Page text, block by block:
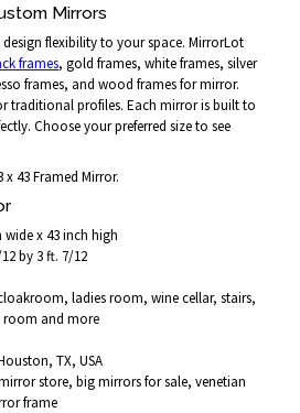
Mirrors
flexibility to your space. MirrorLot
frames, gold frames, white frames, silver
frames, and wood frames for mirror.
traditional profiles. Each mirror is built to
Choose your preferred size to see
x 43 Framed Mirror.
x 43 inch high
by 3 ft. 7/12
ladies room, wine cellar, stairs,
room and more
TX, USA
store, big mirrors for sale, venetian
frame